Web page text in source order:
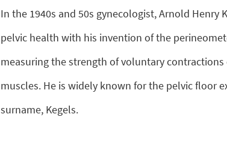
In the 1940s and 50s gynecologist, Arnold Henry
pelvic health with his invention of the
measuring the strength of voluntary
muscles. He is widely known for the pelvic floor
surname, Kegels.